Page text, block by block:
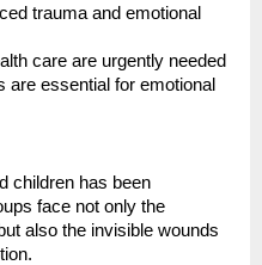
trauma and emotional
care are urgently needed
are essential for emotional
children has been
face not only the
also the invisible wounds